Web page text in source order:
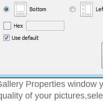
Properties window
of your